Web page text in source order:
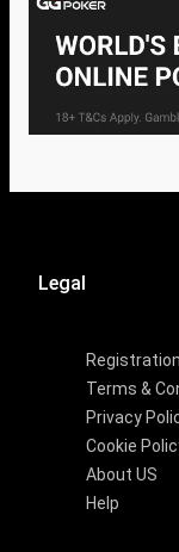
Legal
Registration
Terms &
Privacy
Cookie
About US
Help